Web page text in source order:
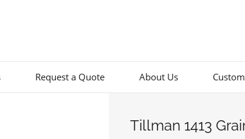
Request a Quote About Us
Tillman 1413